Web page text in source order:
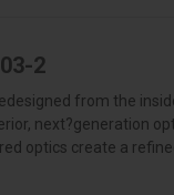
2
from the
next?generation
optics create a